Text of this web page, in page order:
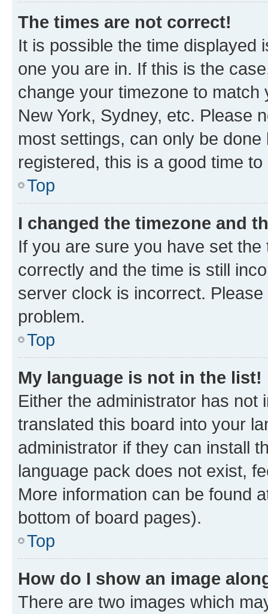
The times are not correct!
It is possible the time displayed
one you are in. If this is the
change your timezone to
New York, Sydney, etc. Please
most settings, can only be
registered, this is a good time to
Top
I changed the timezone and
If you are sure you have set
correctly and the time is still
server clock is incorrect.
problem.
Top
My language is not in the list!
Either the administrator has not
translated this board into your
administrator if they can install
language pack does not exist,
More information can be found
bottom of board pages).
Top
How do I show an image
There are two images which